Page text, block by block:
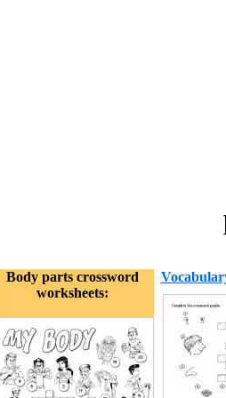
Body parts crossword
worksheets: